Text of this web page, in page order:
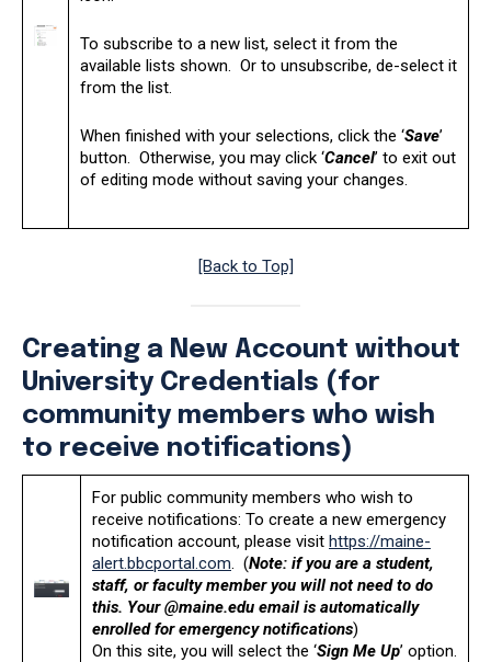
To subscribe to a new list, select it from the
available lists shown. Or to unsubscribe, de-select it
from the list.
When finished with your selections, click the ‘Save’
button. Otherwise, you may click ‘Cancel’ to exit out
of editing mode without saving your changes.
[Back to Top]
Creating a New Account without
University Credentials (for
community members who wish
to receive notifications)
For public community members who wish to
receive notifications: To create a new emergency
notification account, please visit https://maine-
alert.bbcportal.com. (Note: if you are a student,
staff, or faculty member you will not need to do
this. Your @maine.edu email is automatically
enrolled for emergency notifications)
On this site, you will select the ‘Sign Me Up’ option.